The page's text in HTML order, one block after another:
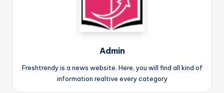
Admin
Freshtrendy is a news website. Here, you will find all kind of
information realtive every category